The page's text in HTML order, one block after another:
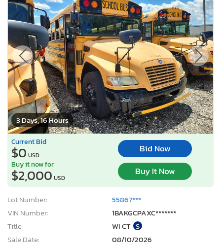
3 Days, 16 Hours
Current Bid
$0 USD
Bid Now
Buy it now for
$2,000 USD
Buy It Now
Lot Number:
55867***
VIN Number:
1BAKGCPAXC*******
Title:
WI CT S
Sale Date:
08/10/2026